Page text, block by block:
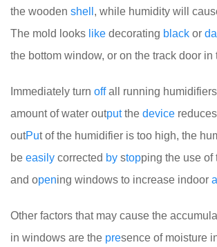
the wooden shell , while humidity will
The mold looks like decorating black or
the bottom window, or on the track door in
Immediately turn offall running
amount of water outputthe device
outPut of the humidifier is too high, the
be easily corrected by stopping the use of
and opening windows to increase indoor
Other factors that may cause the
in windows are the presence of moisture